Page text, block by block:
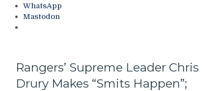
But
Adds
Some
WhatsApp
Mastodon
Rangers’ Supreme Leader Chris
Drury Makes “Smits Happen”;